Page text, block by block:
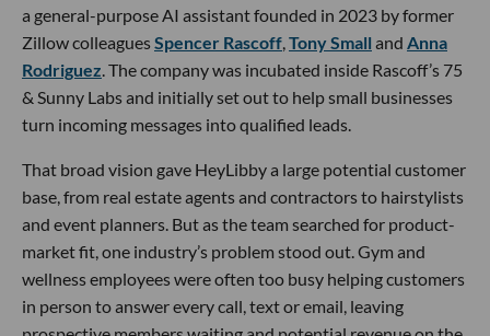
a general-purpose AI assistant founded in 2023 by former
Zillow colleaguesSpencer Rascoff,Tony Small and Anna
Rodriguez. The company was incubated inside Rascoff’s 75
& Sunny Labs and initially set out to help small businesses
turn incoming messages into qualified leads.
That broad vision gave HeyLibby a large potential customer
base, from real estate agents and contractors to hairstylists
and event planners. But as the team searched for product-
market fit, one industry’s problem stood out. Gym and
wellness employees were often too busy helping customers
in person to answer every call, text or email, leaving